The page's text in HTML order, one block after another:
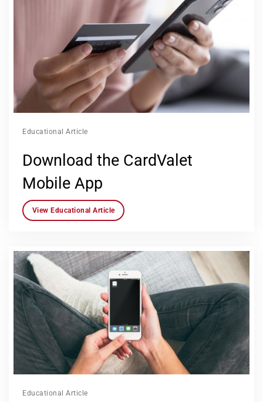
Educational Article
Download the CardValet
Mobile App
View Educational Article
Educational Article